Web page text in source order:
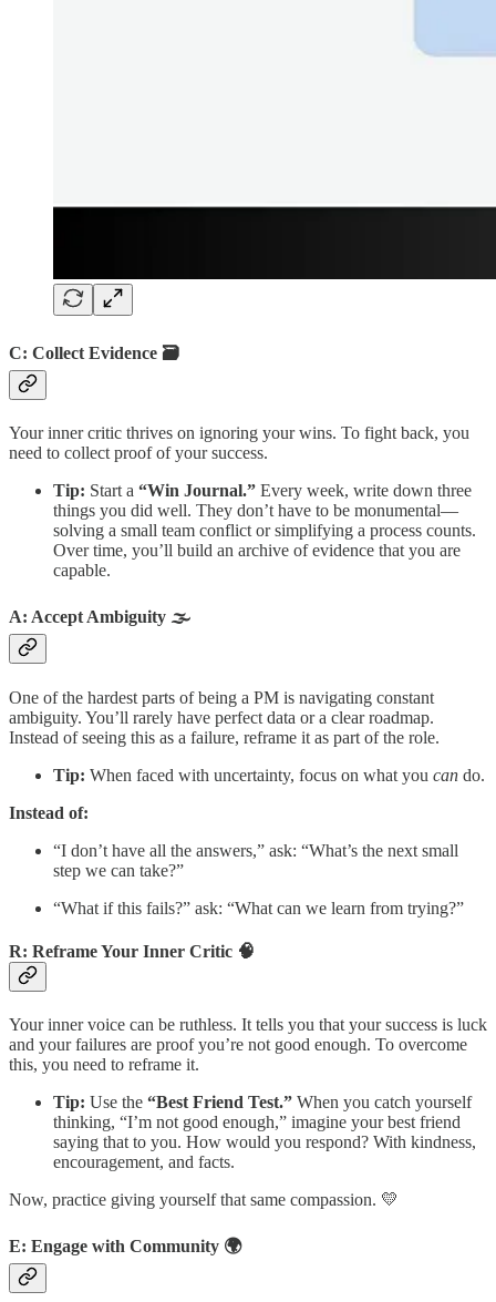
C: Collect Evidence 🗃️
Your inner critic thrives on ignoring your wins. To fight back, you
need to collect proof of your success.
Tip: Start a “Win Journal.” Every week, write down three
things you did well. They don’t have to be monumental—
solving a small team conflict or simplifying a process counts.
Over time, you’ll build an archive of evidence that you are
capable.
A: Accept Ambiguity 🌫️
One of the hardest parts of being a PM is navigating constant
ambiguity. You’ll rarely have perfect data or a clear roadmap.
Instead of seeing this as a failure, reframe it as part of the role.
Tip: When faced with uncertainty, focus on what you can do.
Instead of:
“I don’t have all the answers,” ask: “What’s the next small
step we can take?”
“What if this fails?” ask: “What can we learn from trying?”
R: Reframe Your Inner Critic 🧠
Your inner voice can be ruthless. It tells you that your success is luck
and your failures are proof you’re not good enough. To overcome
this, you need to reframe it.
Tip: Use the “Best Friend Test.” When you catch yourself
thinking, “I’m not good enough,” imagine your best friend
saying that to you. How would you respond? With kindness,
encouragement, and facts.
Now, practice giving yourself that same compassion. 💛
E: Engage with Community 🌍